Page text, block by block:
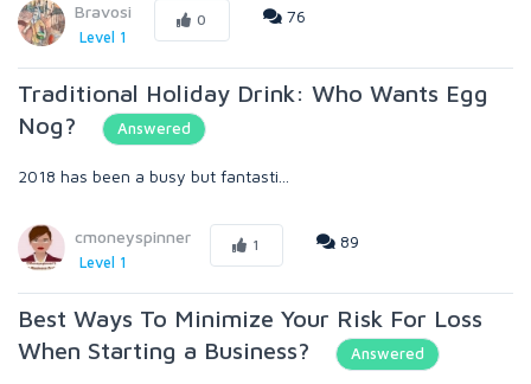
Bravosi
Level 1
0 76
Traditional Holiday Drink: Who Wants Egg
Nog?
Answered
2018 has been a busy but fantasti...
cmoneyspinner
Level 1
1 89
Best Ways To Minimize Your Risk For Loss
When Starting a Business?
Answered